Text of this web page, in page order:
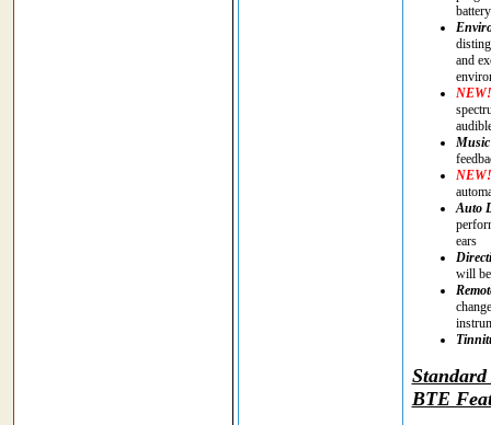
and
NEW!
NEW!
Auto
ears
will
BTE